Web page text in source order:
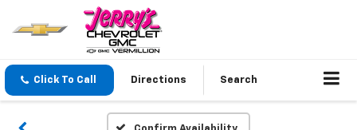
Click To Call Directions Search